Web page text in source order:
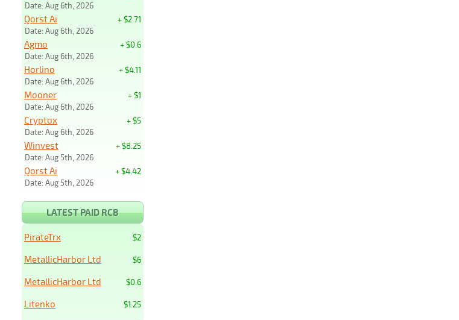
Date: Aug 6th, 2026
+ $2.71
Qorst Ai
Date: Aug 6th, 2026
+ $0.6
Agmo
Date: Aug 6th, 2026
+ $4.11
Horlino
Date: Aug 6th, 2026
+ $1
Mooner
Date: Aug 6th, 2026
+ $5
Cryptox
Date: Aug 6th, 2026
+ $8.25
Winvest
Date: Aug 5th, 2026
+ $4.42
Qorst Ai
Date: Aug 5th, 2026
LATEST PAID RCB
$2
PirateTrx
$6
MetallicHarbor Ltd
$0.6
MetallicHarbor Ltd
$1.25
Litenko